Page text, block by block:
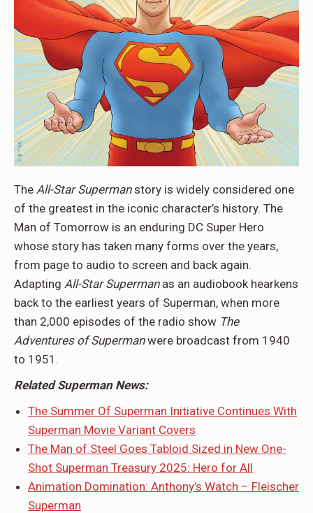
The All-Star Supermanstory is widely considered one
of the greatest in the iconic character’s history. The
Man of Tomorrow is an enduring DC Super Hero
whose story has taken many forms over the years,
from page to audio to screen and back again.
Adapting All-Star Supermanas an audiobook hearkens
back to the earliest years of Superman, when more
than 2,000 episodes of the radio show The
Adventures of Supermanwere broadcast from 1940
to 1951.
Related Superman News:
The Summer Of Superman Initiative Continues With
Superman Movie Variant Covers
The Man of Steel Goes Tabloid Sized in New One-
Shot Superman Treasury 2025: Hero for All
Animation Domination: Anthony’s Watch – Fleischer
Superman